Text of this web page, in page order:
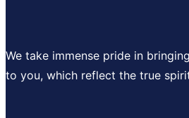
We take immense pride in
to you, which reflect the true